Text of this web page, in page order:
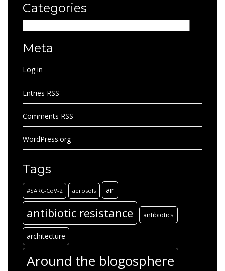
Categories
Meta
Log in
Entries RSS
Comments RSS
WordPress.org
Tags
#SARC-CoV-2 aerosols air
antibiotic resistance antibiotics
architecture
Around the blogosphere